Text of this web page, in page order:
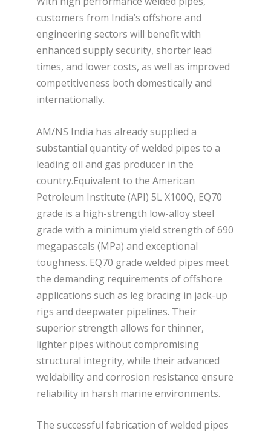
customers from India’s offshore and
engineering sectors will benefit with
enhanced supply security, shorter lead
times, and lower costs, as well as improved
competitiveness both domestically and
internationally.
AM/NS India has already supplied a
substantial quantity of welded pipes to a
leading oil and gas producer in the
country.Equivalent to the American
Petroleum Institute (API) 5L X100Q, EQ70
grade is a high-strength low-alloy steel
grade with a minimum yield strength of 690
megapascals (MPa) and exceptional
toughness. EQ70 grade welded pipes meet
the demanding requirements of offshore
applications such as leg bracing in jack-up
rigs and deepwater pipelines. Their
superior strength allows for thinner,
lighter pipes without compromising
structural integrity, while their advanced
weldability and corrosion resistance ensure
reliability in harsh marine environments.
The successful fabrication of welded pipes